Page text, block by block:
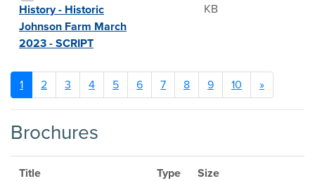
History - Historic
Johnson Farm March
2023 - SCRIPT
KB
1 2 3 4 5 6 7 8 9 10 »
Brochures
Title Type Size